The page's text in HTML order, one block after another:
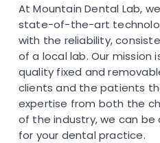
At Mountain Dental Lab,
state-of-the-art
with the reliability,
of a local lab. Our mission
quality fixed and
clients and the patients
expertise from both the
of the industry, we can
for your dental practice.